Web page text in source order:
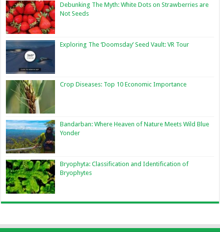
Debunking The Myth: White Dots on Strawberries are
Not Seeds
Exploring The ‘Doomsday’ Seed Vault: VR Tour
Crop Diseases: Top 10 Economic Importance
Bandarban: Where Heaven of Nature Meets Wild Blue
Yonder
Bryophyta: Classification and Identification of
Bryophytes